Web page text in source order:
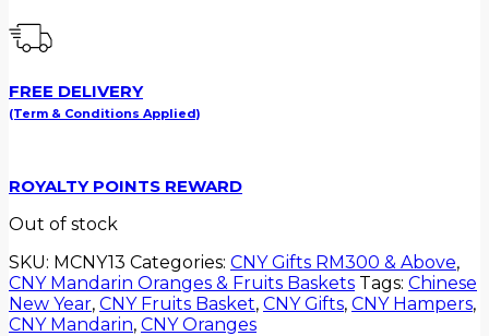
FREE DELIVERY
(Term & Conditions Applied)
ROYALTY POINTS REWARD
Out of stock
SKU: MCNY13 Categories: CNY Gifts RM300 & Above,
CNY Mandarin Oranges & Fruits Baskets Tags: Chinese
New Year, CNY Fruits Basket, CNY Gifts, CNY Hampers,
CNY Mandarin, CNY Oranges